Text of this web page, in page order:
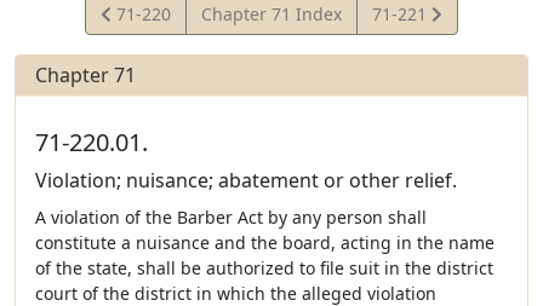
View
Statute
71-220 Chapter 71 Index
View
Statute
71-221
Chapter 71
71-220.01.
Violation; nuisance; abatement or other relief.
A violation of the Barber Act by any person shall
constitute a nuisance and the board, acting in the name
of the state, shall be authorized to file suit in the district
court of the district in which the alleged violation